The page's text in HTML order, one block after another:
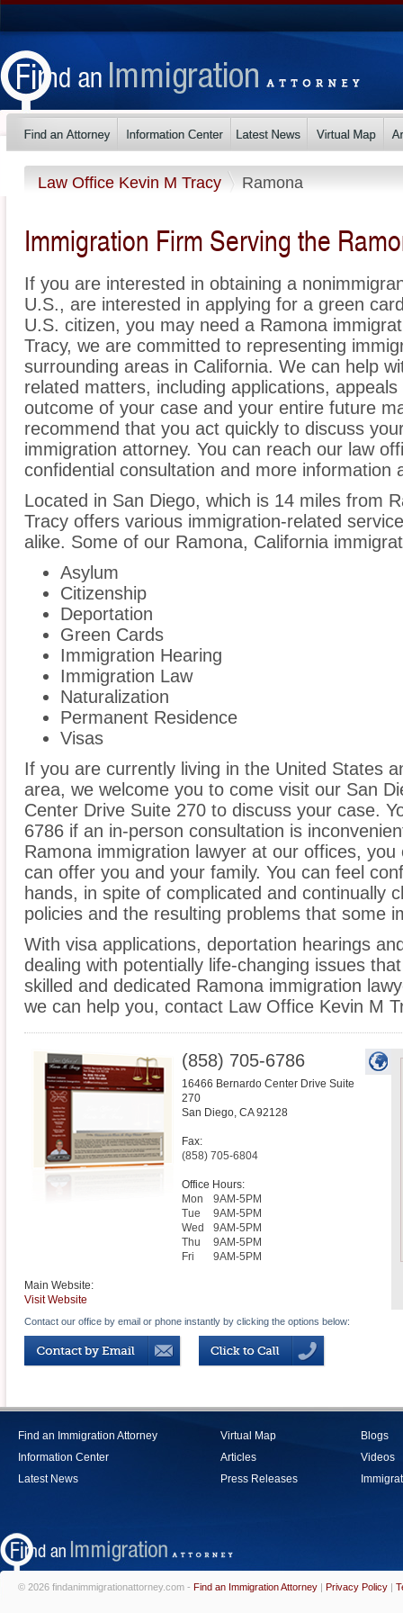
Law Office Kevin M Tracy Ramona
Immigration Firm Serving the
If you are interested in obtaining a
U.S., are interested in applying for a green
U.S. citizen, you may need a Ramona
Tracy, we are committed to representing
surrounding areas in California. We can help
related matters, including applications,
outcome of your case and your entire future
recommend that you act quickly to discuss
immigration attorney. You can reach our law
confidential consultation and more information
Located in San Diego, which is 14 miles from
Tracy offers various immigration-related
alike. Some of our Ramona, California
Asylum
Citizenship
Deportation
Green Cards
Immigration Hearing
Immigration Law
Naturalization
Permanent Residence
Visas
If you are currently living in the United States
area, we welcome you to come visit our San
Center Drive Suite 270 to discuss your case.
6786 if an in-person consultation is
Ramona immigration lawyer at our offices,
can offer you and your family. You can feel
hands, in spite of complicated and continually
policies and the resulting problems that some
With visa applications, deportation hearings
dealing with potentially life-changing issues
skilled and dedicated Ramona immigration
we can help you, contact Law Office Kevin M
(858) 705-6786
16466 Bernardo Center Drive Suite
270
San Diego, CA 92128
Fax:
(858) 705-6804
Office Hours:
Mon
9AM-5PM
Tue
9AM-5PM
Wed
9AM-5PM
Thu
9AM-5PM
Fri
9AM-5PM
Main Website:
Visit Website
Contact our office by email or phone instantly by clicking the options below:
Find an Immigration Attorney
Information Center
Latest News
Virtual Map
Articles
Press Releases
Blogs
Videos
© 2026 findanimmigrationattorney.com - Find an Immigration Attorney | Privacy Policy |